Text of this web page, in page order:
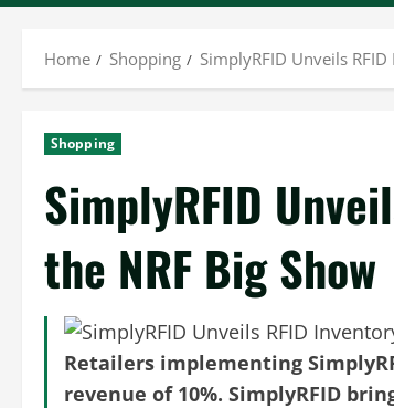
Home Shopping SimplyRFID Unveils
Shopping
SimplyRFID
the NRF Big Show
Retailers implementing
revenue of 10%. SimplyRFID